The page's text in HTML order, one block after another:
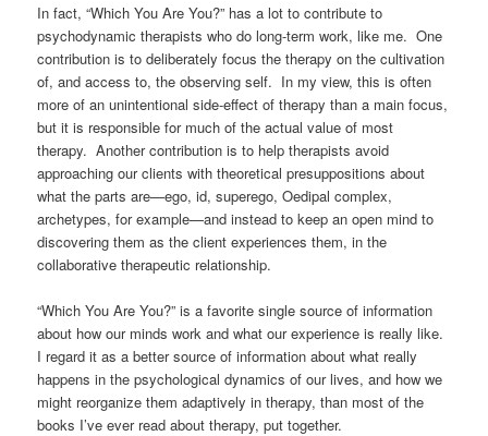
In fact, “Which You Are You?” has a lot to contribute to
psychodynamic therapists who do long-term work, like me. One
contribution is to deliberately focus the therapy on the cultivation
of, and access to, the observing self. In my view, this is often
more of an unintentional side-effect of therapy than a main focus,
but it is responsible for much of the actual value of most
therapy. Another contribution is to help therapists avoid
approaching our clients with theoretical presuppositions about
what the parts are—ego, id, superego, Oedipal complex,
archetypes, for example—and instead to keep an open mind to
discovering them as the client experiences them, in the
collaborative therapeutic relationship.
“Which You Are You?” is a favorite single source of information
about how our minds work and what our experience is really like.
I regard it as a better source of information about what really
happens in the psychological dynamics of our lives, and how we
might reorganize them adaptively in therapy, than most of the
books I’ve ever read about therapy, put together.